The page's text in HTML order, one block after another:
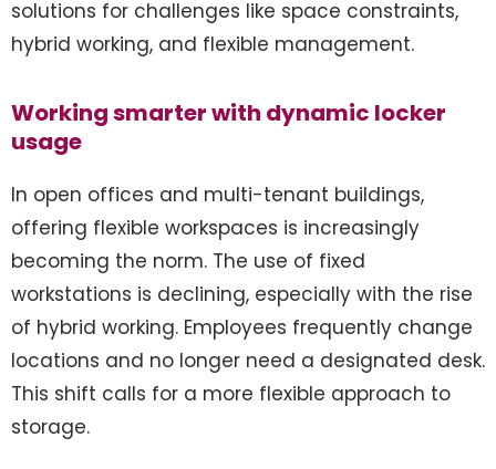
solutions for challenges like space constraints,
hybrid working, and flexible management.
Working smarter with dynamic locker
usage
In open offices and multi-tenant buildings,
offering flexible workspaces is increasingly
becoming the norm. The use of fixed
workstations is declining, especially with the rise
of hybrid working. Employees frequently change
locations and no longer need a designated desk.
This shift calls for a more flexible approach to
storage.